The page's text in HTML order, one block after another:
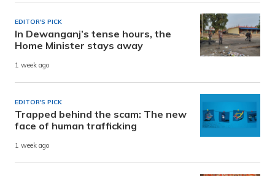
EDITOR'S PICK
In Dewanganj’s tense hours, the
Home Minister stays away
1 week ago
EDITOR'S PICK
Trapped behind the scam: The new
face of human trafficking
1 week ago